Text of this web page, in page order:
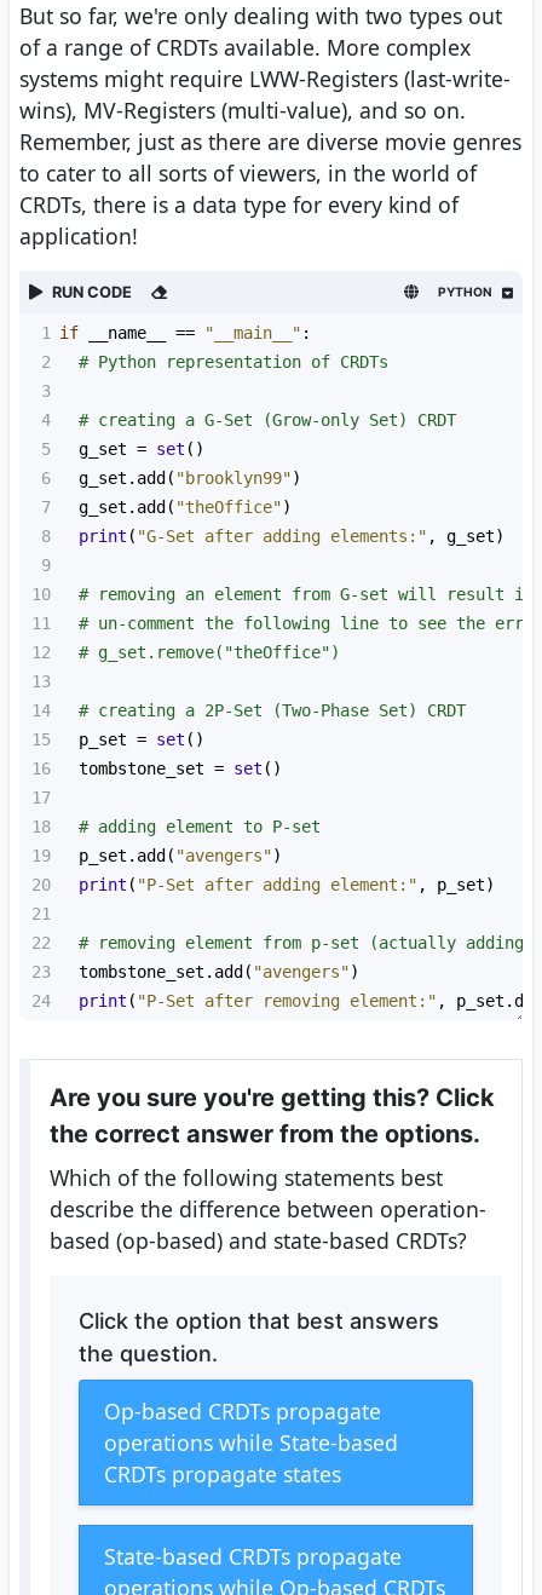
But so far, we're only dealing with two types out
of a range of CRDTs available. More complex
systems might require LWW-Registers (last-write-
wins), MV-Registers (multi-value), and so on.
Remember, just as there are diverse movie genres
to cater to all sorts of viewers, in the world of
CRDTs, there is a data type for every kind of
application!
RUN CODE PYTHON
1 if __name__ == "__main__" :
2
# Python representation of CRDTs
3
4
# creating a G-Set (Grow-only Set) CRDT
5
g_set = set ()
6
g_set . add ( "brooklyn99")
7
g_set . add ( "theOffice")
8
print ( "G-Set after adding elements:" , g_set)
9
10
# removing an element from G-set will result in
11
# un-comment the following line to see the error
12
# g_set.remove("theOffice")
13
14
# creating a 2P-Set (Two-Phase Set) CRDT
15
p_set = set ()
16
tombstone_set = set ()
17
18
# adding element to P-set
19
p_set . add ( "avengers")
20
print ( "P-Set after adding element:" , p_set)
21
22
# removing element from p-set (actually adding
23
tombstone_set . add ( "avengers")
24
print ( "P-Set after removing element:" , p_set .
Are you sure you're getting this? Click
the correct answer from the options.
Which of the following statements best
describe the difference between operation-
based (op-based) and state-based CRDTs?
Click the option that best answers
the question.
Op-based CRDTs propagate
operations while State-based
CRDTs propagate states
State-based CRDTs propagate
operations while Op-based CRDTs